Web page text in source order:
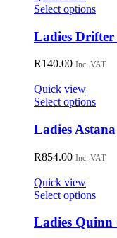
be
on
Select optionsThis
has
may
be
on
Ladies
R140.00 Inc. VAT
Quick view
Select optionsThis
has
The
be
on
Ladies
R854.00 Inc. VAT
Quick view
Select optionsThis
has
Ladies